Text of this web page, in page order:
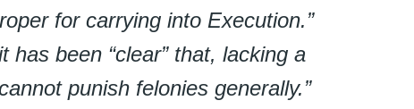
for carrying into Execution.”
has been “clear” that, lacking a
punish felonies generally.”